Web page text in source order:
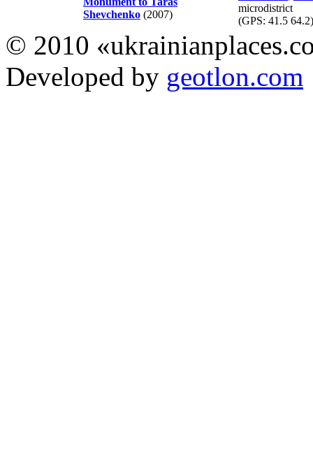
Shevchenko (2007)
microdistrict
(GPS: 41.5 64.2)
© 2010
Developed by geotlon.com